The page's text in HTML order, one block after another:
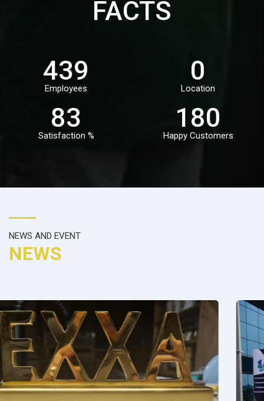
FACTS
497
Employees
0
Location
94
Satisfaction %
204
Happy Customers
NEWS AND EVENT
NEWS